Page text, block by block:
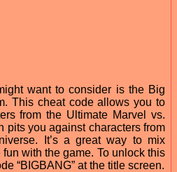
want to consider is the Big
This cheat code allows you to
from the Ultimate Marvel vs.
pits you against characters from
It’s a great way to mix
with the game. To unlock this
“BIGBANG” at the title screen.